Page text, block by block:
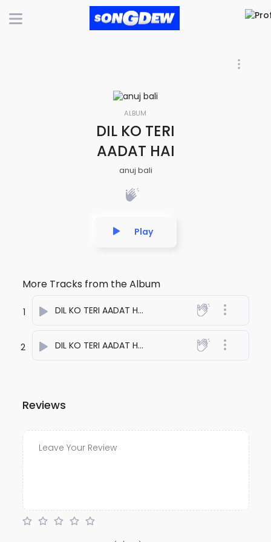
ALBUM
DIL KO TERI
AADAT HAI
anuj bali
Play
More Tracks from the Album
1 DIL KO TERI AADAT HAI ONE - anuj bali
2 DIL KO TERI AADAT HAI TWO - anuj bali
Reviews